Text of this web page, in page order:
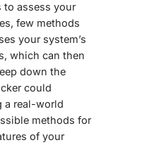
to assess your
few methods
your system’s
which can then
down the
could
a real-world
methods for
of your